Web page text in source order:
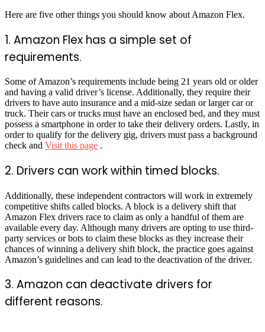
Here are five other things you should know about Amazon Flex.
1. Amazon Flex has a simple set of
requirements.
Some of Amazon’s requirements include being 21 years old or older
and having a valid driver’s license. Additionally, they require their
drivers to have auto insurance and a mid-size sedan or larger car or
truck. Their cars or trucks must have an enclosed bed, and they must
possess a smartphone in order to take their delivery orders. Lastly, in
order to qualify for the delivery gig, drivers must pass a background
check and Visit this page .
2. Drivers can work within timed blocks.
Additionally, these independent contractors will work in extremely
competitive shifts called blocks. A block is a delivery shift that
Amazon Flex drivers race to claim as only a handful of them are
available every day. Although many drivers are opting to use third-
party services or bots to claim these blocks as they increase their
chances of winning a delivery shift block, the practice goes against
Amazon’s guidelines and can lead to the deactivation of the driver.
3. Amazon can deactivate drivers for
different reasons.